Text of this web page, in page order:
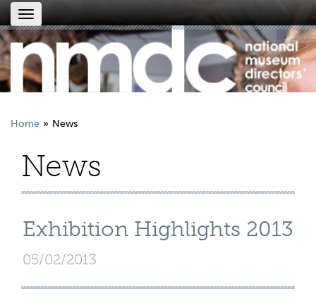
Toggle
navigation
Home News
News
Exhibition Highlights 2013
05/02/2013